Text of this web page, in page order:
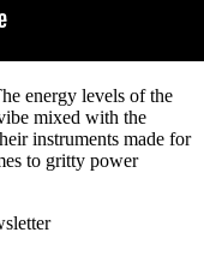
energy levels of the
mixed with the
instruments made for
to gritty power